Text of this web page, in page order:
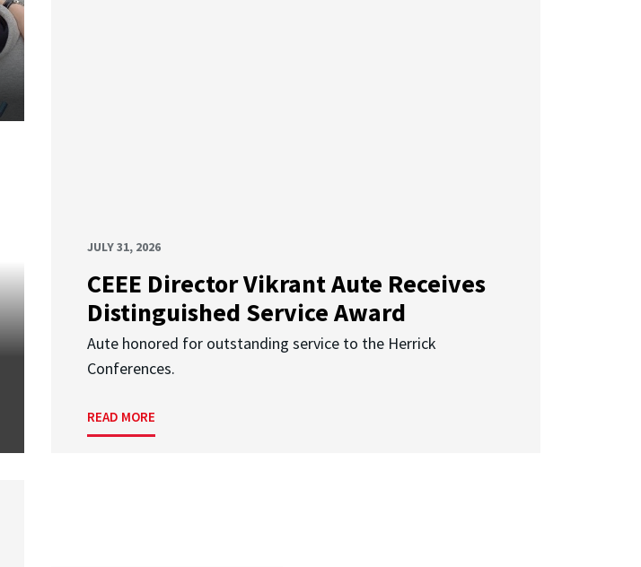
JULY 31, 2026
CEEE Director Vikrant Aute Receives
Distinguished Service Award
Aute honored for outstanding service to the Herrick
Conferences.
READ MORE